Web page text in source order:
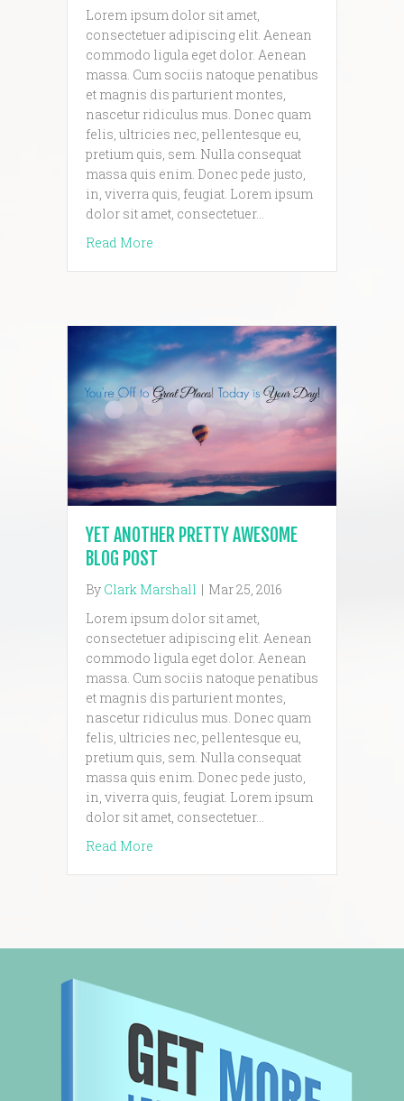
Lorem ipsum dolor sit amet,
consectetuer adipiscing elit. Aenean
commodo ligula eget dolor. Aenean
massa. Cum sociis natoque penatibus
et magnis dis parturient montes,
nascetur ridiculus mus. Donec quam
felis, ultricies nec, pellentesque eu,
pretium quis, sem. Nulla consequat
massa quis enim. Donec pede justo,
in, viverra quis, feugiat. Lorem ipsum
dolor sit amet, consectetuer…
Read More
YET ANOTHER PRETTY AWESOME
BLOG POST
By Clark Marshall | Mar 25, 2016
Lorem ipsum dolor sit amet,
consectetuer adipiscing elit. Aenean
commodo ligula eget dolor. Aenean
massa. Cum sociis natoque penatibus
et magnis dis parturient montes,
nascetur ridiculus mus. Donec quam
felis, ultricies nec, pellentesque eu,
pretium quis, sem. Nulla consequat
massa quis enim. Donec pede justo,
in, viverra quis, feugiat. Lorem ipsum
dolor sit amet, consectetuer…
Read More